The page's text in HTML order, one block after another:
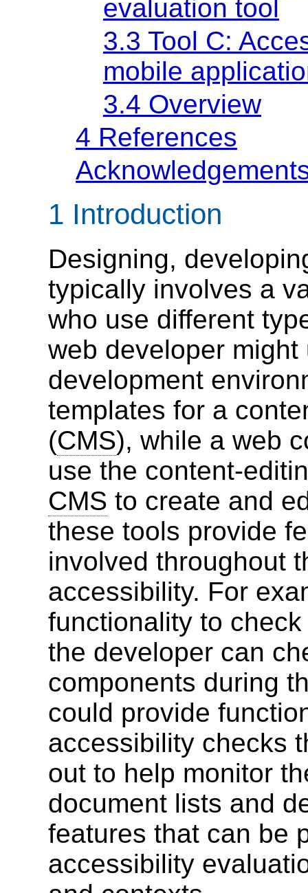
evaluation tool
3.3 Tool C:
mobile
3.4 Overview
4 References
1 Introduction
Designing,
typically involves a
who use different
web developer
development
templates for a
(CMS), while a web
use the content-
CMS to create and
these tools provide
involved throughout
accessibility. For
functionality to
the developer can
components during
could provide
accessibility checks
out to help monitor
document lists and
features that can be
accessibility